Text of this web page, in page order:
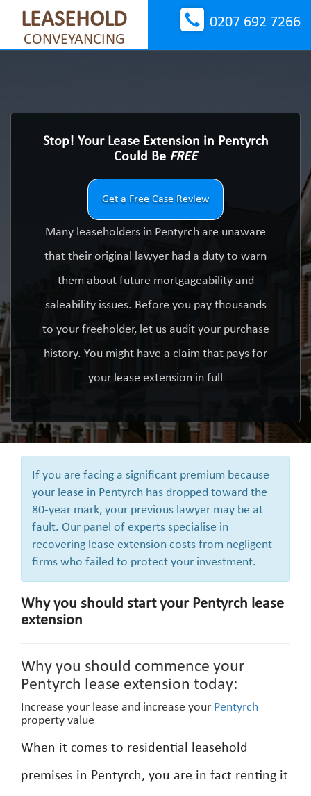
LEASEHOLD
CONVEYANCING
0207 692 7266
Stop! Your Lease Extension in Pentyrch
Could Be FREE
Get a Free Case Review
Many leaseholders in Pentyrch are unaware
that their original lawyer had a duty to warn
them about future mortgageability and
saleability issues. Before you pay thousands
to your freeholder, let us audit your purchase
history. You might have a claim that pays for
your lease extension in full
If you are facing a significant premium because
your lease in Pentyrch has dropped toward the
80-year mark, your previous lawyer may be at
fault. Our panel of experts specialise in
recovering lease extension costs from negligent
firms who failed to protect your investment.
Why you should start your Pentyrch lease
extension
Why you should commence your
Pentyrch lease extension today:
Increase your lease and increase your Pentyrch
property value
When it comes to residential leasehold
premises in Pentyrch, you are in fact renting it